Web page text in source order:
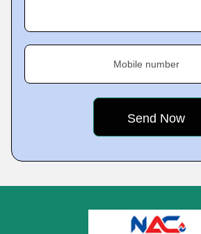
Mobile number